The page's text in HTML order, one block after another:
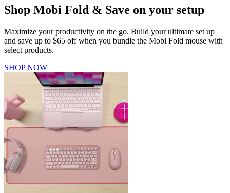
Shop Mobi Fold & Save on your setup
Maximize your productivity on the go. Build your ultimate set up
and save up to $65 off when you bundle the Mobi Fold mouse with
select products.
SHOP NOW